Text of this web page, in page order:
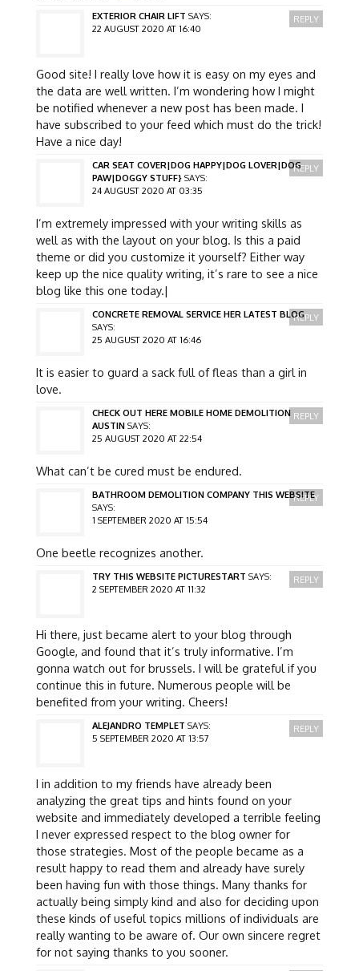
EXTERIOR CHAIR LIFT SAYS:
22 AUGUST 2020 AT 16:40
Good site! I really love how it is easy on my eyes and
the data are well written. I’m wondering how I might
be notified whenever a new post has been made. I
have subscribed to your feed which must do the trick!
Have a nice day!
REPLY
CAR SEAT COVER|DOG HAPPY|DOG LOVER|DOG
PAW|DOGGY STUFF} SAYS:
24 AUGUST 2020 AT 03:35
I’m extremely impressed with your writing skills as
well as with the layout on your blog. Is this a paid
theme or did you customize it yourself? Either way
keep up the nice quality writing, it’s rare to see a nice
blog like this one today.|
REPLY
CONCRETE REMOVAL SERVICE HER LATEST BLOG
SAYS:
25 AUGUST 2020 AT 16:46
It is easier to guard a sack full of fleas than a girl in
love.
REPLY
CHECK OUT HERE MOBILE HOME DEMOLITION
AUSTIN SAYS:
25 AUGUST 2020 AT 22:54
What can’t be cured must be endured.
REPLY
BATHROOM DEMOLITION COMPANY THIS WEBSITE
SAYS:
1 SEPTEMBER 2020 AT 15:54
One beetle recognizes another.
REPLY
TRY THIS WEBSITE PICTURESTART SAYS:
2 SEPTEMBER 2020 AT 11:32
Hi there, just became alert to your blog through
Google, and found that it’s truly informative. I’m
gonna watch out for brussels. I will be grateful if you
continue this in future. Numerous people will be
benefited from your writing. Cheers!
REPLY
ALEJANDRO TEMPLET SAYS:
5 SEPTEMBER 2020 AT 13:57
I in addition to my friends have already been
analyzing the great tips and hints found on your
website and immediately developed a terrible feeling
I never expressed respect to the blog owner for
those strategies. Most of the people became as a
result happy to read them and already have surely
been having fun with those things. Many thanks for
actually being simply kind and also for deciding upon
these kinds of useful topics millions of individuals are
really wanting to be aware of. Our own sincere regret
for not saying thanks to you sooner.
REPLY